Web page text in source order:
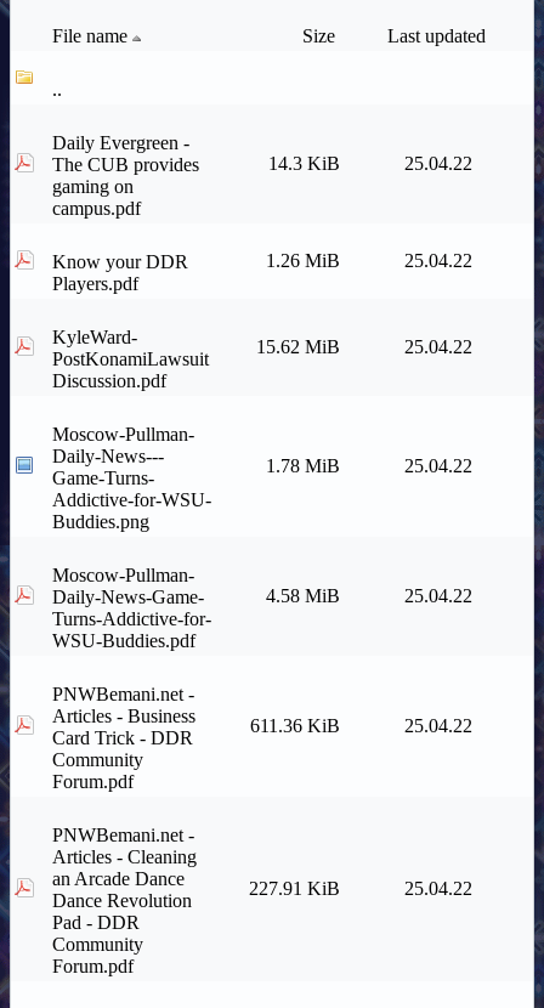
File name Size Last updated
..
Daily Evergreen -
The CUB provides
gaming on
campus.pdf
14.3 KiB 25.04.22
Know your DDR
Players.pdf
1.26 MiB 25.04.22
KyleWard-
PostKonamiLawsuit
Discussion.pdf
15.62 MiB 25.04.22
Moscow-Pullman-
Daily-News---
Game-Turns-
Addictive-for-WSU-
Buddies.png
1.78 MiB 25.04.22
Moscow-Pullman-
Daily-News-Game-
Turns-Addictive-for-
WSU-Buddies.pdf
4.58 MiB 25.04.22
PNWBemani.net -
Articles - Business
Card Trick - DDR
Community
Forum.pdf
611.36 KiB 25.04.22
PNWBemani.net -
Articles - Cleaning
an Arcade Dance
Dance Revolution
Pad - DDR
Community
Forum.pdf
227.91 KiB 25.04.22